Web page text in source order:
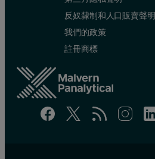
反奴隸制和人口販賣聲明
我們的政策
註冊商標